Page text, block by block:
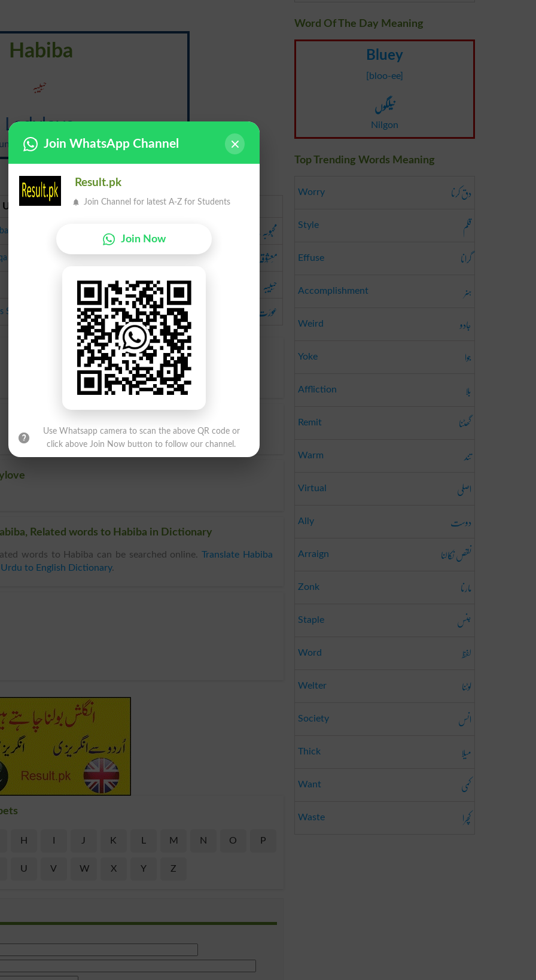
Habiba
حَبیبَہ
Ladylove
{ley-dee-luhv}
Urdu Urdu
Dashta محبُوبَہ ، داشتہ
مَعشُوقَہ
حَبیبَہ
Se Mohabbat Ki Jaye عورَت جِس سے مُحَبَّت کی جائے
Related words to Habiba in Dictionary
words to Habiba can be searched online.Translate Habiba
Urdu to English Dictionary.
H J K M N O P
U V W X Y Z
Word Of The Day Meaning
Bluey
[bloo-ee]
نیلگوں
Nilgon
Top Trending Words Meaning
Worry دق کرنا
Style قلم
Effuse گرانا
Accomplishment ہنر
Weird جادو
Yoke جوا
Affliction بلا
Remit گھٹنا
Warm تند
Virtual اصلی
Ally دوست
Arraign نقص نکالنا
Zonk مارنا
Staple جنس
Word لفظ
Welter لوٹنا
Society انس
Thick میلا
Want کمی
Waste کچرا
Join WhatsApp Channel
Result.pk
Join Channel for latest A-Z for Students
Join Now
Use Whatsapp camera to scan the above QR code or
click above Join Now button to follow our channel.